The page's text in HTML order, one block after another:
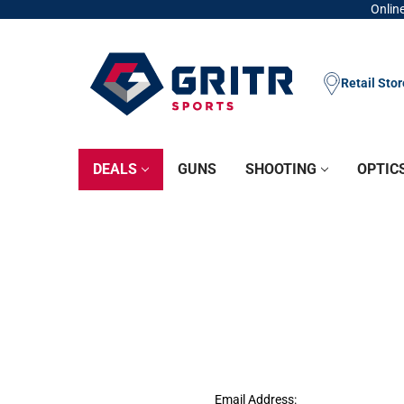
Retail
DEALS GUNS SHOOTING
Email Address: